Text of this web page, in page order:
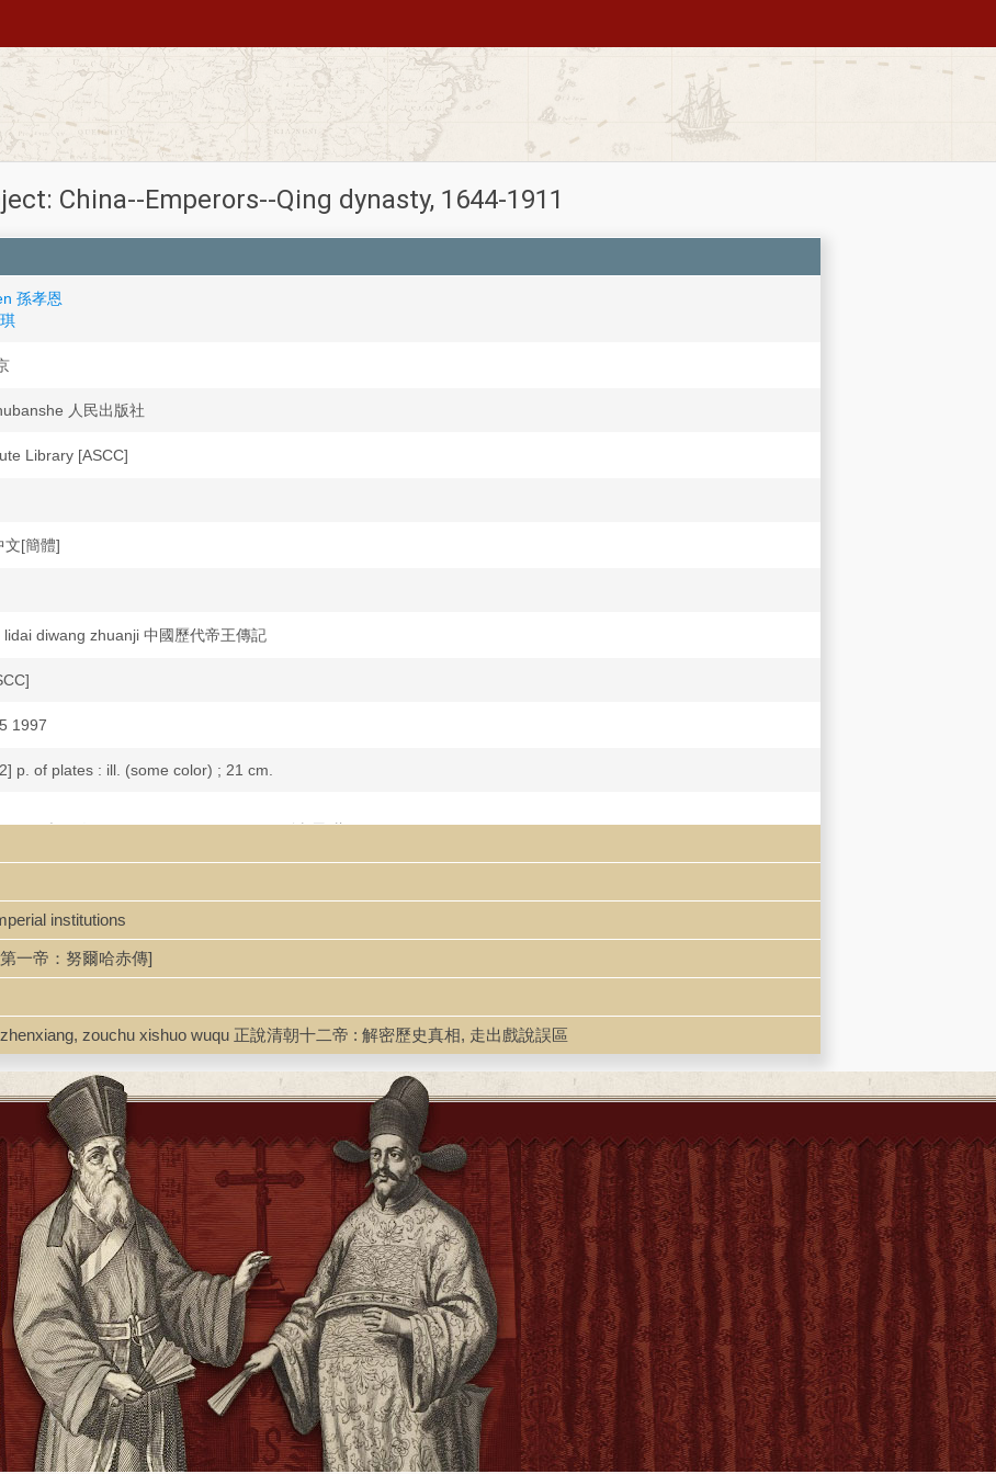
China--Emperors--Qing dynasty, 1644-1911
孫孝恩
人民出版社
Library [ASCC]
文[簡體]
diwang zhuanji 中國歷代帝王傳記
1997
p. of plates : ill. (some color) ; 21 cm.
光緒傳 / Sun Xiao'en, Ding Qi zhu 孫孝恩,著.
institutions
一帝：努爾哈赤傳]
zouchu xishuo wuqu 正說清朝十二帝 : 解密歷史真相, 走出戲說誤區